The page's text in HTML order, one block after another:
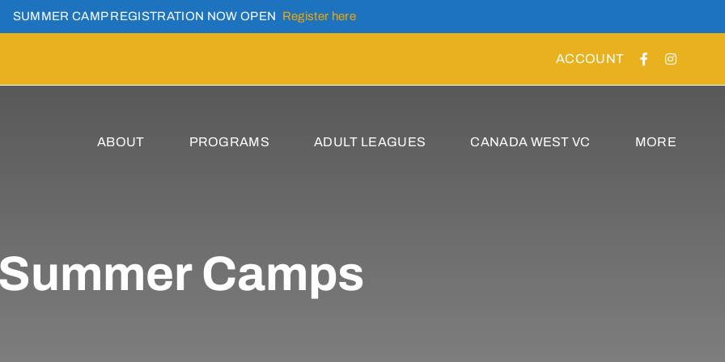
ACCOUNT
ABOUT PROGRAMS ADULT LEAGUES CANADA WEST VC MORE
Summer Camps
SUMMER CAMP REGISTRATION NOW OPEN Register here